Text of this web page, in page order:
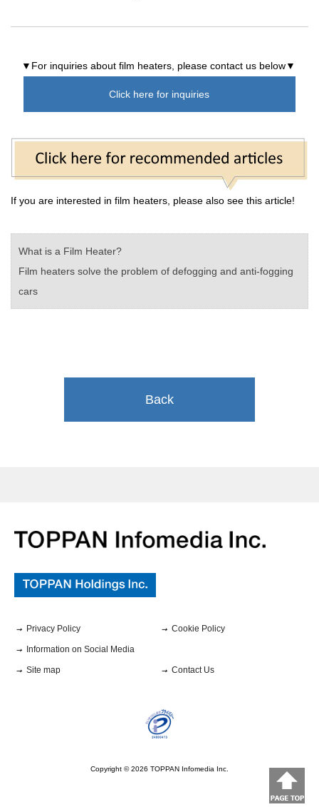
▼For inquiries about film heaters, please contact us below▼
Click here for inquiries
If you are interested in film heaters, please also see this article!
What is a Film Heater?
Film heaters solve the problem of defogging and anti-fogging
cars
Back
Privacy Policy Cookie Policy
Information on Social Media
Site map Contact Us
Copyright ©2026 TOPPAN Infomedia Inc.